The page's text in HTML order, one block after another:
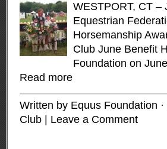
WESTPORT, CT –
Equestrian
Horsemanship
Club June Benefit
Foundation on
Read more
Written by Equus Foundation
Club
Leave a Comment